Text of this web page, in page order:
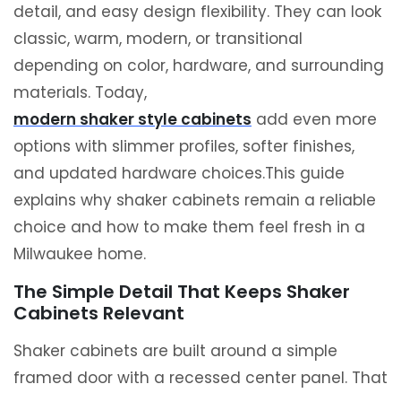
detail, and easy design flexibility. They can look
classic, warm, modern, or transitional
depending on color, hardware, and surrounding
materials. Today,
modern shaker style cabinets add even more
options with slimmer profiles, softer finishes,
and updated hardware choices.This guide
explains why shaker cabinets remain a reliable
choice and how to make them feel fresh in a
Milwaukee home.
The Simple Detail That Keeps Shaker
Cabinets Relevant
Shaker cabinets are built around a simple
framed door with a recessed center panel. That